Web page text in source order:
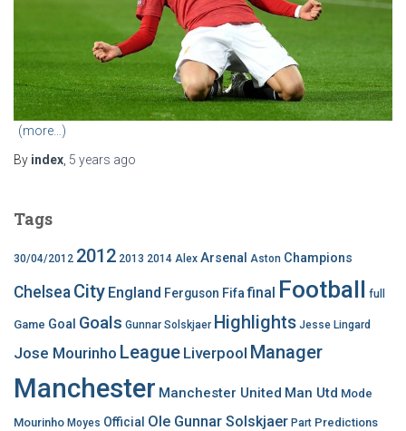
(more…)
By index 5 years ago
Tags
30/04/2012 2012 2013 2014 Alex Arsenal Aston Champions
Chelsea City England Ferguson Fifafinal Football full
Game Goal Goals Gunnar Solskjaer Highlights Jesse Lingard
Jose Mourinho League Liverpool Manager
Manchester Manchester United Man Utd Mode
Mourinho Moyes Official Ole Gunnar Solskjaer Part Predictions